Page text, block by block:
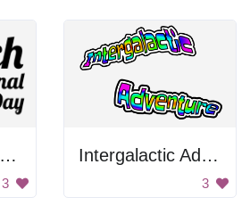
International Women's Day Poster
3
Intergalactic Adventure
3